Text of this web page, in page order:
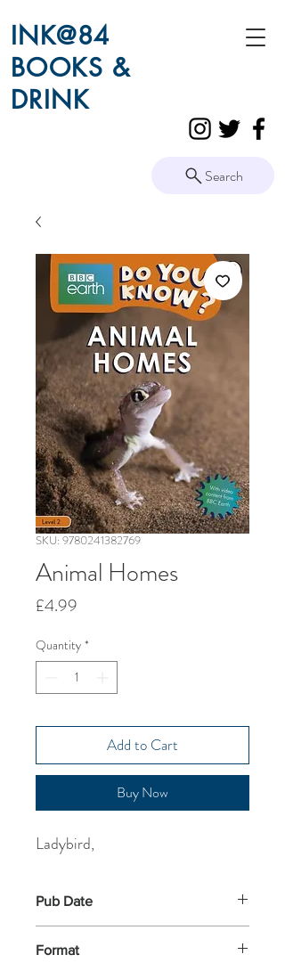
INK@84
BOOKS &
DRINK
Search
SKU: 9780241382769
Animal Homes
£4.99
Quantity *
Add to Cart
Buy Now
Ladybird,
Pub Date
Format